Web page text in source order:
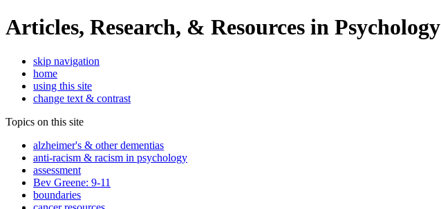
Articles, Research, & Resources in Psychology
skip navigation
home
using this site
change text & contrast
Topics on this site
alzheimer's & other dementias
anti-racism & racism in psychology
assessment
Bev Greene: 9-11
boundaries